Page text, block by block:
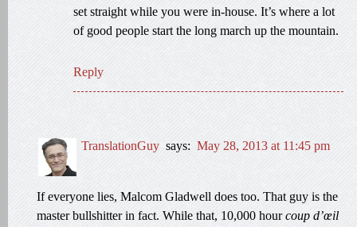
set straight while you were in-house. It’s where a lot
of good people start the long march up the mountain.
Reply
TranslationGuy says: May 28, 2013 at 11:45 pm
If everyone lies, Malcom Gladwell does too. That guy is the
master bullshitter in fact. While that, 10,000 hourcoup d’œil